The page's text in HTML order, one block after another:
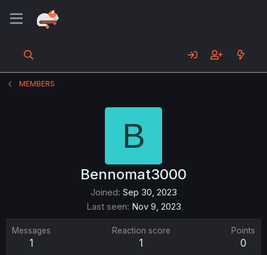
MEMBERS
B
Bennomat3000
Joined Sep 30, 2023
Last seen Nov 9, 2023
Messages
1
Reaction score
1
Points
0